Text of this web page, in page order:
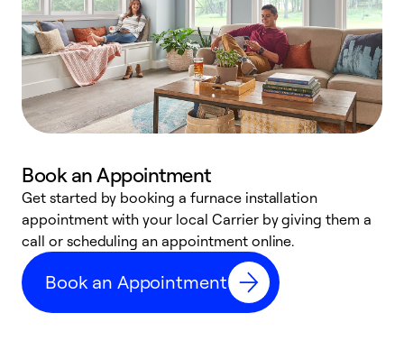
Book an Appointment
Get started by booking a furnace installation
appointment with your local Carrier by giving them a
call or scheduling an appointment online.
Book an Appointment